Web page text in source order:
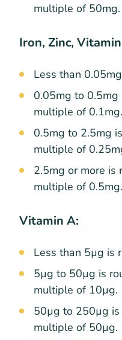
multiple of 50mg.
Iron, Zinc, Vitamin
Less than
0.05mg to
multiple of 0.1mg.
0.5mg to 2.5mg
multiple of
2.5mg or more is
multiple of 0.5mg.
Vitamin A:
Less than 5µg is
5µg to 50µg is
multiple of 10µg.
50µg to 250µg
multiple of 50µg.